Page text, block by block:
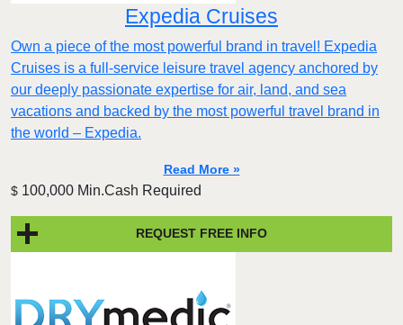
Expedia Cruises
Own a piece of the most powerful brand in travel! Expedia
Cruises is a full-service leisure travel agency anchored by
our deeply passionate expertise for air, land, and sea
vacations and backed by the most powerful travel brand in
the world – Expedia.
Read More »
$ 100,000 Min.Cash Required
REQUEST FREE INFO